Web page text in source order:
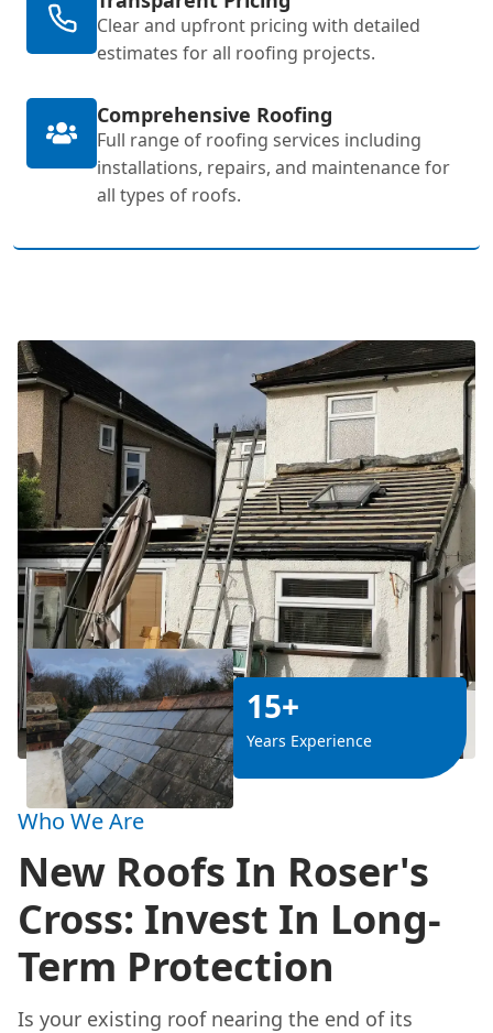
Clear and upfront pricing with detailed
estimates for all roofing projects.
Comprehensive Roofing
Full range of roofing services including
installations, repairs, and maintenance for
all types of roofs.
15+
Years Experience
Who We Are
New Roofs In Roser's
Cross: Invest In Long-
Term Protection
Is your existing roof nearing the end of its